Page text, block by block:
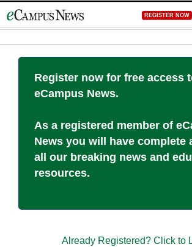
to
REGISTER NOW
Register now for free access
eCampus News.
As a registered member of
News you will have complete
all our breaking news and
resources.
Already Registered? Click to